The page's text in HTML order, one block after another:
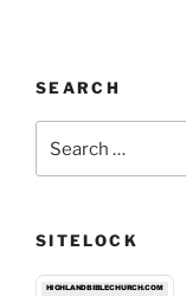
SEARCH
for:
SITELOCK